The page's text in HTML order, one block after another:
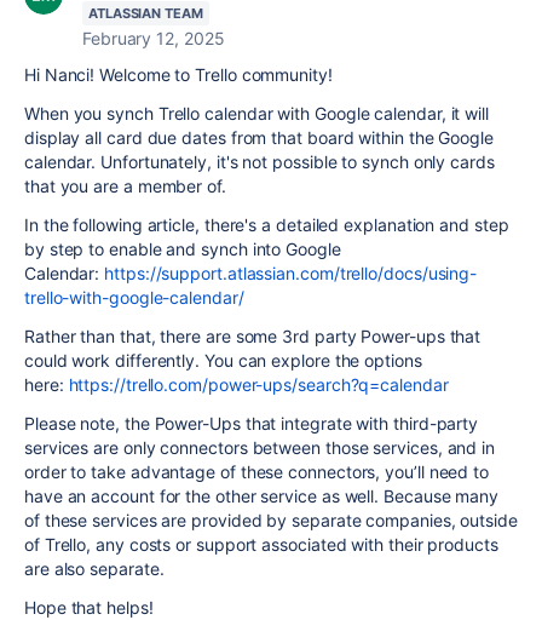
ATLASSIAN TEAM
February 12, 2025
Hi Nanci! Welcome to Trello community!
When you synch Trello calendar with Google calendar, it will
display all card due dates from that board within the Google
calendar. Unfortunately, it's not possible to synch only cards
that you are a member of.
In the following article, there's a detailed explanation and step
by step to enable and synch into Google
Calendar: https://support.atlassian.com/trello/docs/using-
trello-with-google-calendar/
Rather than that, there are some 3rd party Power-ups that
could work differently. You can explore the options
here: https://trello.com/power-ups/search?q=calendar
Please note, the Power-Ups that integrate with third-party
services are only connectors between those services, and in
order to take advantage of these connectors, you’ll need to
have an account for the other service as well. Because many
of these services are provided by separate companies, outside
of Trello, any costs or support associated with their products
are also separate.
Hope that helps!